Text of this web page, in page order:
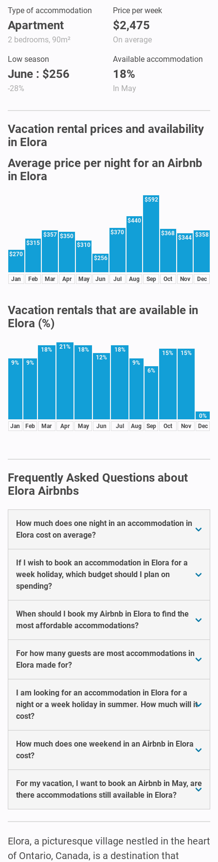
Type of accommodation
Apartment
2 bedrooms, 90m²
Price per week
$2,475
On average
Low season
June : $256
-28%
Available accommodation
18%
In May
Vacation rental prices and availability
in Elora
Average price per night for an Airbnb
in Elora
$270
Jan
$315
Feb
$357
Mar
$350
Apr
$310
May
$256
Jun
$370
Jul
$440
Aug
$592
Sep
$368
Oct
$344
Nov
$358
Dec
Vacation rentals that are available in
Elora (%)
9%
Jan
9%
Feb
18%
Mar
21%
Apr
18%
May
12%
Jun
18%
Jul
9%
Aug
6%
Sep
15%
Oct
15%
Nov
0%
Dec
Frequently Asked Questions about
Elora Airbnbs
How much does one night in an accommodation in
Elora cost on average?
If I wish to book an accommodation in Elora for a
week holiday, which budget should I plan on
spending?
When should I book my Airbnb in Elora to find the
most affordable accommodations?
For how many guests are most accommodations in
Elora made for?
I am looking for an accommodation in Elora for a
night or a week holiday in summer. How much will it
cost?
How much does one weekend in an Airbnb in Elora
cost?
For my vacation, I want to book an Airbnb in May, are
there accommodations still available in Elora?
Elora, a picturesque village nestled in the heart
of Ontario, Canada, is a destination that